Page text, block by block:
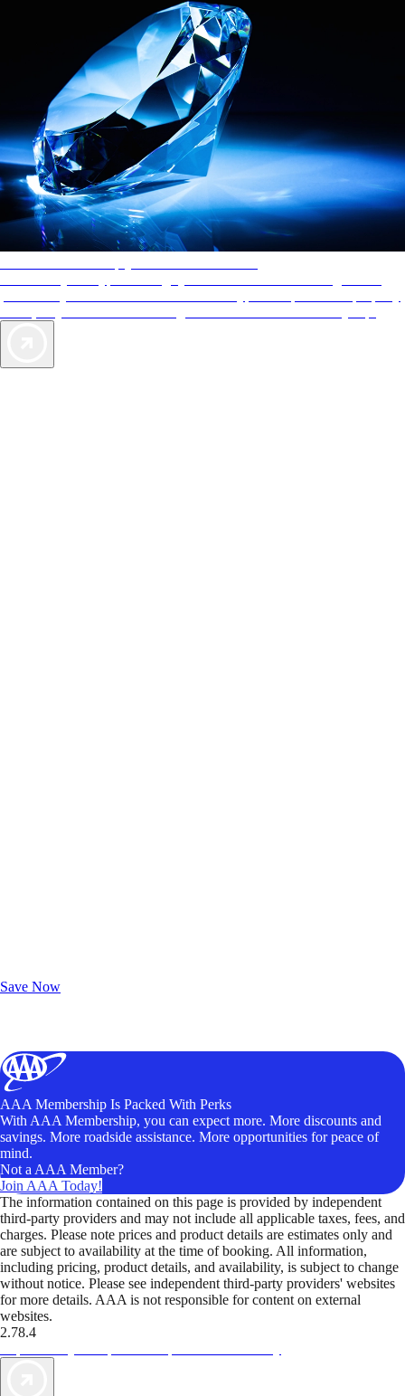
Save Now
AAA Membership Is Packed With Perks
With AAA Membership, you can expect more. More discounts and
savings. More roadside assistance. More opportunities for peace of
mind.
Not a AAA Member?
Join AAA Today!
The information contained on this page is provided by independent
third-party providers and may not include all applicable taxes, fees, and
charges. Please note prices and product details are estimates only and
are subject to availability at the time of booking. All information,
including pricing, product details, and availability, is subject to change
without notice. Please see independent third-party providers' websites
for more details. AAA is not responsible for content on external
websites.
2.78.4